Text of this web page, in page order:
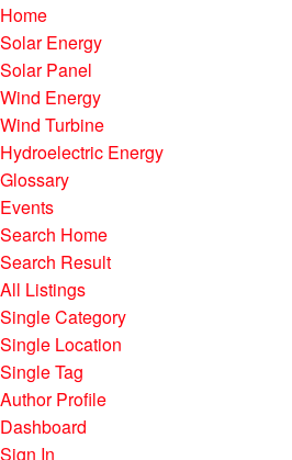
Home
Solar Energy
Solar Panel
Wind Energy
Wind Turbine
Hydroelectric Energy
Glossary
Events
Search Home
Search Result
All Listings
Single Category
Single Location
Single Tag
Author Profile
Dashboard
Sign In